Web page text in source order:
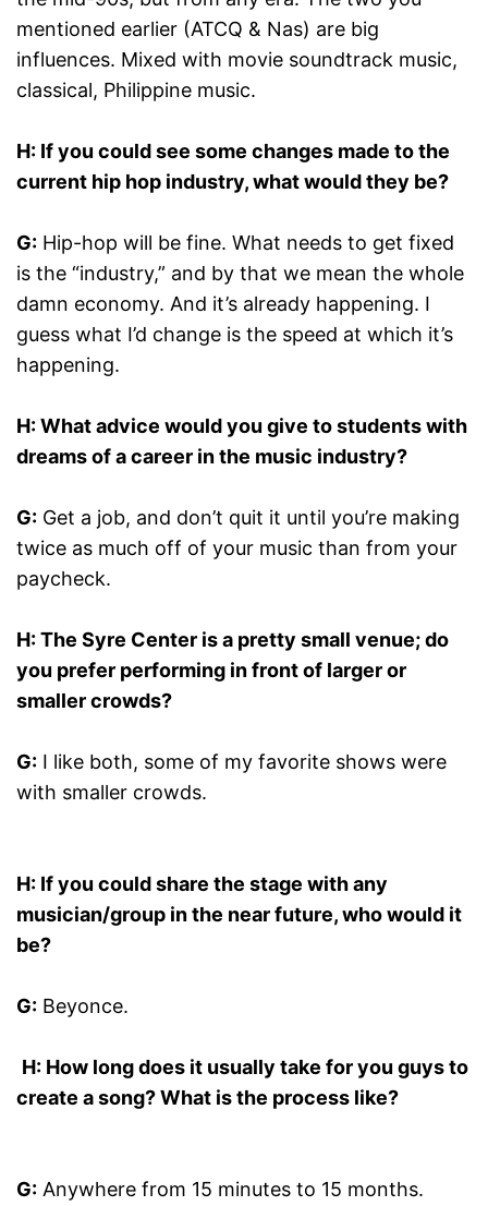
mentioned earlier (ATCQ & Nas) are big
influences. Mixed with movie soundtrack music,
classical, Philippine music.
H: If you could see some changes made to the
current hip hop industry, what would they be?
G: Hip-hop will be fine. What needs to get fixed
is the “industry,” and by that we mean the whole
damn economy. And it’s already happening. I
guess what I’d change is the speed at which it’s
happening.
H: What advice would you give to students with
dreams of a career in the music industry?
G: Get a job, and don’t quit it until you’re making
twice as much off of your music than from your
paycheck.
H: The Syre Center is a pretty small venue; do
you prefer performing in front of larger or
smaller crowds?
G: I like both, some of my favorite shows were
with smaller crowds.
H: If you could share the stage with any
musician/group in the near future, who would it
be?
G: Beyonce.
H: How long does it usually take for you guys to
create a song? What is the process like?
G: Anywhere from 15 minutes to 15 months.